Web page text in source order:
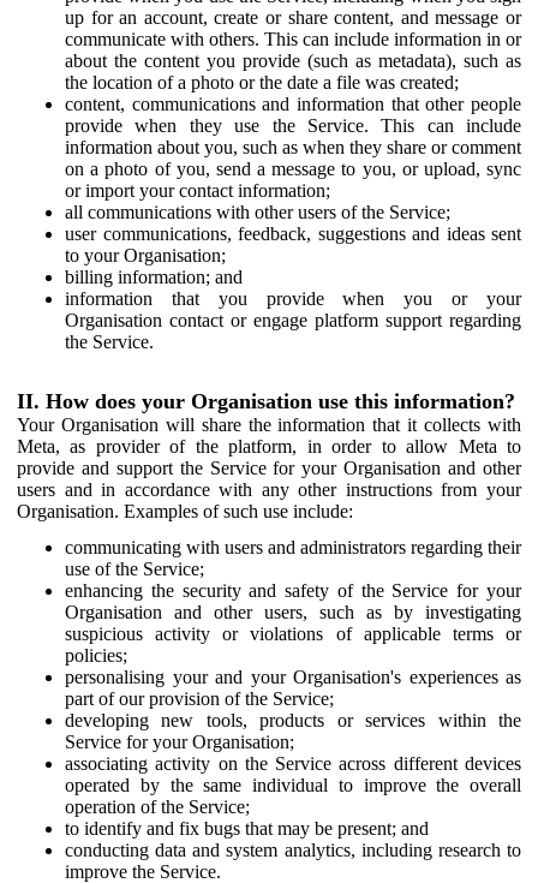
up for an account, create or share content, and message or
communicate with others. This can include information in or
about the content you provide (such as metadata), such as
the location of a photo or the date a file was created;
content, communications and information that other people
provide when they use the Service. This can include
information about you, such as when they share or comment
on a photo of you, send a message to you, or upload, sync
or import your contact information;
all communications with other users of the Service;
user communications, feedback, suggestions and ideas sent
to your Organisation;
billing information; and
information that you provide when you or your
Organisation contact or engage platform support regarding
the Service.
II. How does your Organisation use this information?
Your Organisation will share the information that it collects with
Meta, as provider of the platform, in order to allow Meta to
provide and support the Service for your Organisation and other
users and in accordance with any other instructions from your
Organisation. Examples of such use include:
communicating with users and administrators regarding their
use of the Service;
enhancing the security and safety of the Service for your
Organisation and other users, such as by investigating
suspicious activity or violations of applicable terms or
policies;
personalising your and your Organisation's experiences as
part of our provision of the Service;
developing new tools, products or services within the
Service for your Organisation;
associating activity on the Service across different devices
operated by the same individual to improve the overall
operation of the Service;
to identify and fix bugs that may be present; and
conducting data and system analytics, including research to
improve the Service.